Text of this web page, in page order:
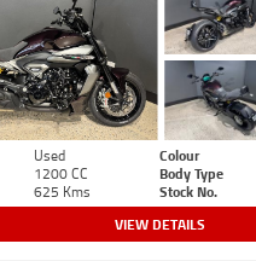
Used Colour
1200 CC Body Type
625 Kms Stock No.
VIEW DETAILS